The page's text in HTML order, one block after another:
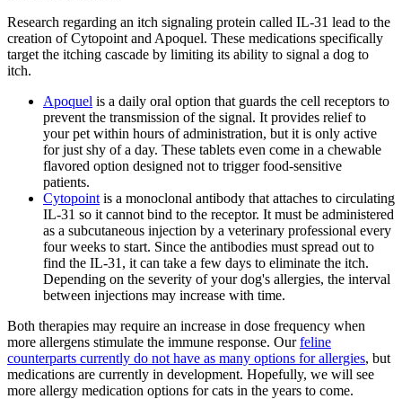
Research regarding an itch signaling protein called IL-31 lead to the
creation of Cytopoint and Apoquel. These medications specifically
target the itching cascade by limiting its ability to signal a dog to
itch.
Apoquel is a daily oral option that guards the cell receptors to
prevent the transmission of the signal. It provides relief to
your pet within hours of administration, but it is only active
for just shy of a day. These tablets even come in a chewable
flavored option designed not to trigger food-sensitive
patients.
Cytopoint is a monoclonal antibody that attaches to circulating
IL-31 so it cannot bind to the receptor. It must be administered
as a subcutaneous injection by a veterinary professional every
four weeks to start. Since the antibodies must spread out to
find the IL-31, it can take a few days to eliminate the itch.
Depending on the severity of your dog's allergies, the interval
between injections may increase with time.
Both therapies may require an increase in dose frequency when
more allergens stimulate the immune response. Ourfeline
counterparts currently do not have as many options for allergies, but
medications are currently in development. Hopefully, we will see
more allergy medication options for cats in the years to come.